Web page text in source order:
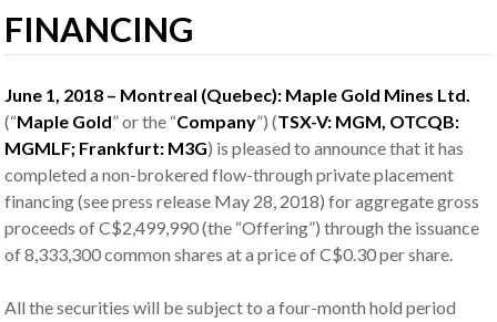
FINANCING
June 1, 2018 – Montreal (Quebec): Maple Gold Mines Ltd.
(“Maple Gold” or the “Company”) (TSX-V: MGM, OTCQB:
MGMLF; Frankfurt: M3G) is pleased to announce that it has
completed a non-brokered flow-through private placement
financing (see press release May 28, 2018) for aggregate gross
proceeds of C$2,499,990 (the “Offering”) through the issuance
of 8,333,300 common shares at a price of C$0.30 per share.
All the securities will be subject to a four-month hold period